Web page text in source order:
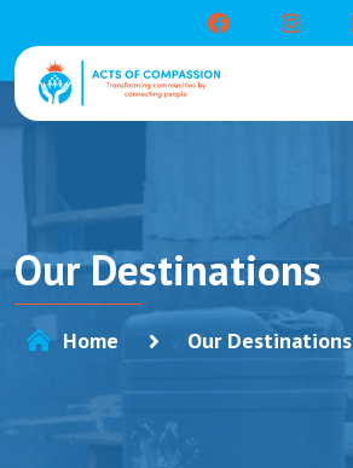
Our Destinations
Home Our Destinations